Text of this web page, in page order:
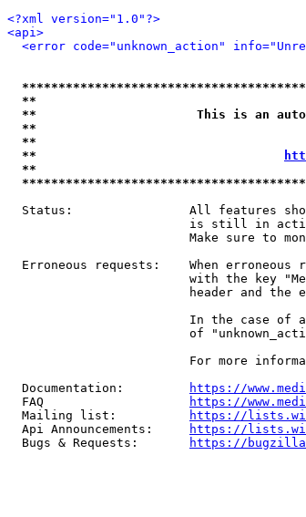
<?xml version="1.0"?>
<api>
<error code="unknown_action"
**
**                      This is an auto-
**
**
**
**
Status:                All features
is still in
Make sure to
Erroneous requests:    When erroneous
with the key
header and the
In the case of
of
For more
  Documentation:
https://
  FAQ
https://
  Mailing list:
https://
  Api Announcements:
https://
  Bugs & Requests:
https://